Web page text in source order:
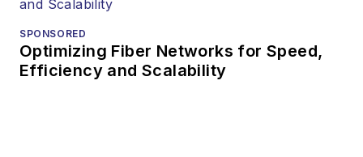
SPONSORED
Optimizing Fiber Networks for Speed,
Efficiency and Scalability